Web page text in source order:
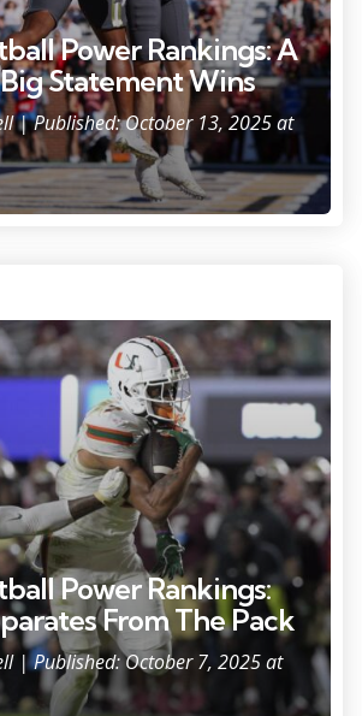
Power Rankings: A
Statement Wins
| Published: October 13, 2025 at
Florida, USA; Miami Hurricanes wide receiver
touchdown against Florida State Seminoles
Jr. during the second half at Doak S.
Credit: Melina Myers-Imagn Images
Power Rankings:
From The Pack
| Published: October 7, 2025 at